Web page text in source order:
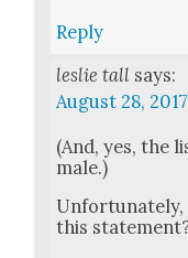
Reply
leslie tall says:
August 28,
(And, yes, the
male.)
Unfor­tu­nate­ly,
this